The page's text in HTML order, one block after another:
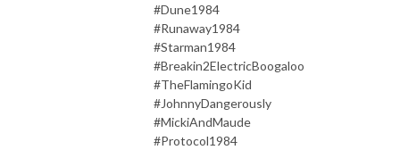
#Dune1984
#Runaway1984
#Starman1984
#Breakin2ElectricBoogaloo
#TheFlamingoKid
#JohnnyDangerously
#MickiAndMaude
#Protocol1984